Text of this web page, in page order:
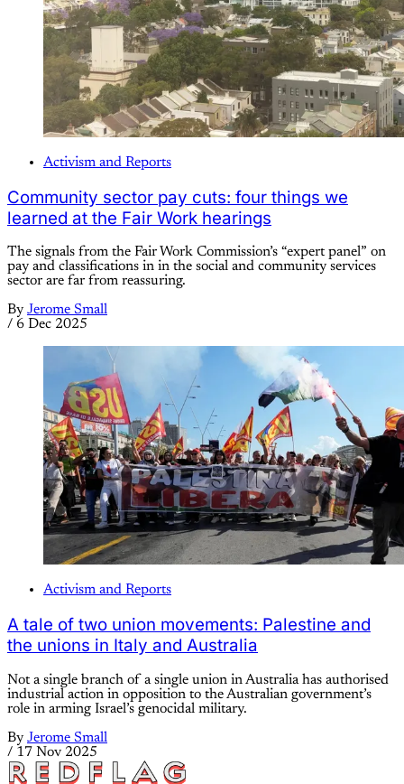
Activism and Reports
Community sector pay cuts: four things we
learned at the Fair Work hearings
The signals from the Fair Work Commission’s “expert panel” on
pay and classifications in in the social and community services
sector are far from reassuring.
By Jerome Small
/ 6 Dec 2025
Activism and Reports
A tale of two union movements: Palestine and
the unions in Italy and Australia
Not a single branch of a single union in Australia has authorised
industrial action in opposition to the Australian government’s
role in arming Israel’s genocidal military.
By Jerome Small
/ 17 Nov 2025